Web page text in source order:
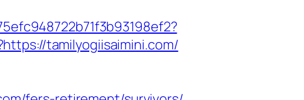
tamilyogiisaimini.com/